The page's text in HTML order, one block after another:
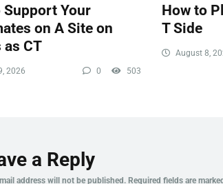
Support Your
on A Site on
CT
2026 0 503
How to
T Side
August 8,
a Reply
address will not be published. Required fields are